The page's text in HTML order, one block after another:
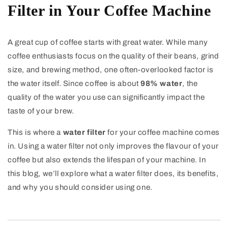
Filter in Your Coffee Machine
A great cup of coffee starts with great water. While many
coffee enthusiasts focus on the quality of their beans, grind
size, and brewing method, one often-overlooked factor is
the water itself. Since coffee is about 98% water, the
quality of the water you use can significantly impact the
taste of your brew.
This is where a water filter for your coffee machine comes
in. Using a water filter not only improves the flavour of your
coffee but also extends the lifespan of your machine. In
this blog, we’ll explore what a water filter does, its benefits,
and why you should consider using one.